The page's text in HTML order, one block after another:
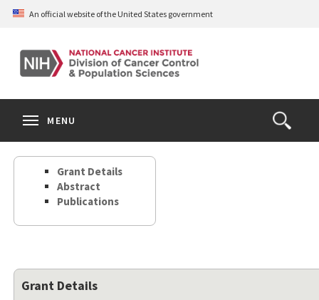
Skip
content
An official website of the United States government
Open
the
Search
MENU
Grant Details
Abstract
Publications
Grant Details